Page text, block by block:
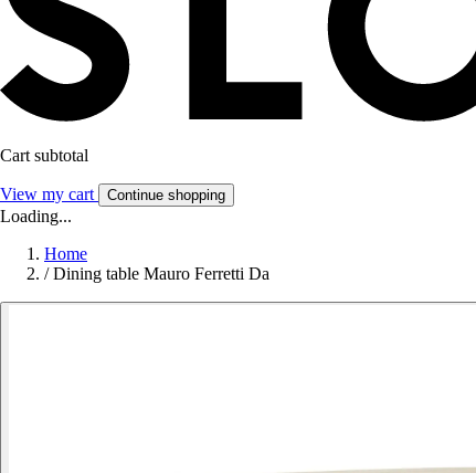
Cart subtotal
View my cart Continue shopping
Loading...
Home
/ Dining table Mauro Ferretti Da